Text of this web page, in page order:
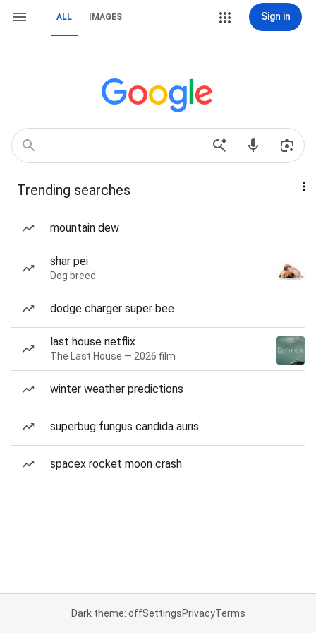
ALL IMAGES Sign in
Trending searches
mountain dew
shar pei
Dog breed
dodge charger super bee
last house netflix
The Last House — 2026 film
winter weather predictions
superbug fungus candida auris
spacex rocket moon crash
Dark theme: offSettingsPrivacyTerms